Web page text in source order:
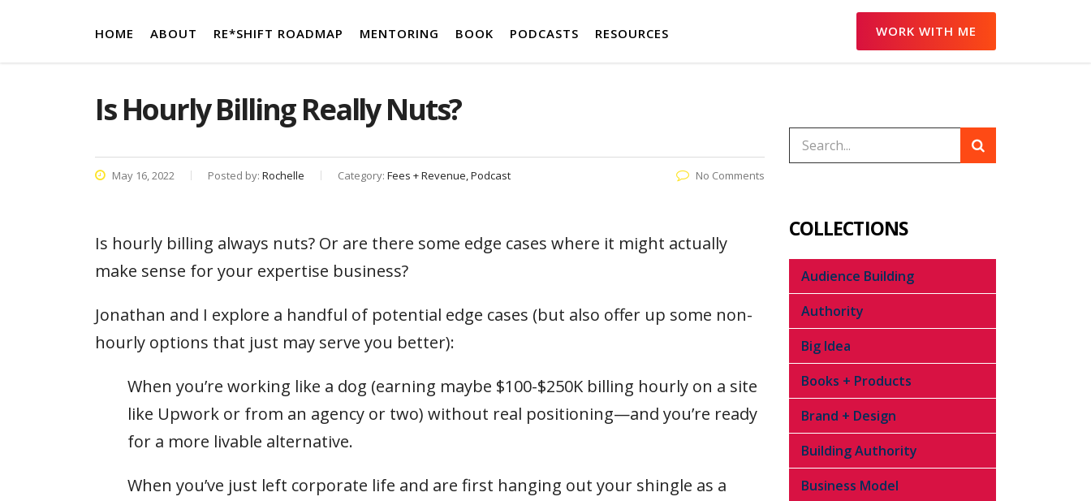
HOME ABOUT RE*SHIFT ROADMAP MENTORING BOOK PODCASTS RESOURCES WORK WITH ME
Is Hourly Billing Really Nuts?
May 16, 2022 Posted by: Rochelle Category: Fees + Revenue, Podcast No Comments
Is hourly billing always nuts? Or are there some edge cases where it might actually
make sense for your expertise business?
Jonathan and I explore a handful of potential edge cases (but also offer up some non-
hourly options that just may serve you better):
When you’re working like a dog (earning maybe $100-$250K billing hourly on a site
like Upwork or from an agency or two) without real positioning—and you’re ready
for a more livable alternative.
When you’ve just left corporate life and are first hanging out your shingle as a
COLLECTIONS
Audience Building
Authority
Big Idea
Books + Products
Brand + Design
Building Authority
Business Model